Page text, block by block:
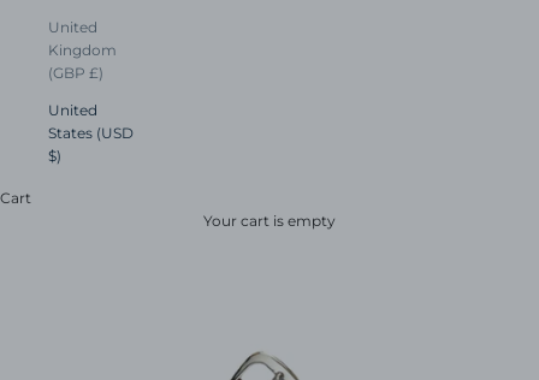
United
Kingdom
(GBP £)
United
States (USD
$)
Cart
Your cart is empty